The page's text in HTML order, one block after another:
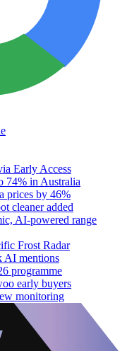
Early Access
74% in Australia
prices by 46%
cleaner added
AI-powered range
Frost Radar
AI mentions
programme
early buyers
monitoring